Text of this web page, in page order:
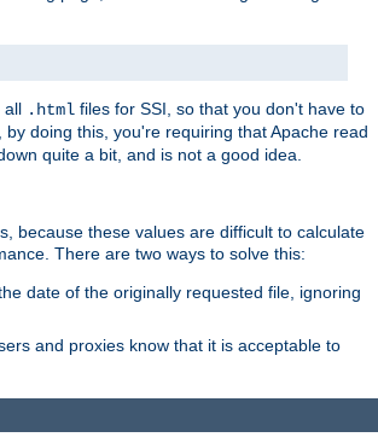
all .html files for SSI, so that you don't have to
doing this, you're requiring that Apache read
quite a bit, and is not a good idea.
because these values are difficult to calculate
There are two ways to solve this:
date of the originally requested file, ignoring
and proxies know that it is acceptable to